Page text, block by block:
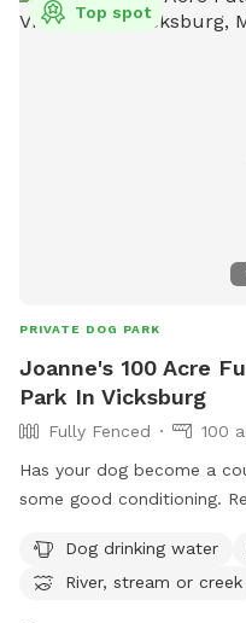
Top spot
PRIVATE DOG PARK
Joanne's 100 Acre
Park In Vicksburg
Fully Fenced
100
Has your dog become a
some good conditioning.
tall fence. Owner will
of course) since sight of
Dog drinking water
River, stream or creek